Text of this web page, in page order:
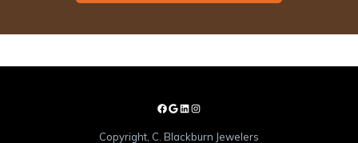
Copyright, C. Blackburn Jewelers